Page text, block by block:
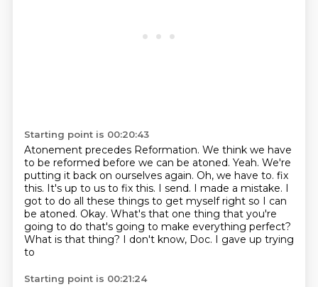
Starting point is 00:20:43
Atonement precedes Reformation. We think we have
to be reformed before we can be atoned. Yeah. We're
putting it back on ourselves again. Oh, we have to. fix
this. It's up to us to fix this. I send. I made a mistake. I
got to do all these things to get myself right so I can
be atoned. Okay. What's that one thing that you're
going to do that's going to make everything perfect?
What is that thing? I don't know, Doc. I gave up trying
to
Starting point is 00:21:24